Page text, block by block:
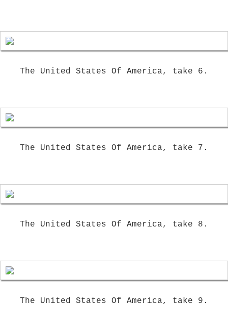
The United States Of America, take 6.
The United States Of America, take 7.
The United States Of America, take 8.
The United States Of America, take 9.